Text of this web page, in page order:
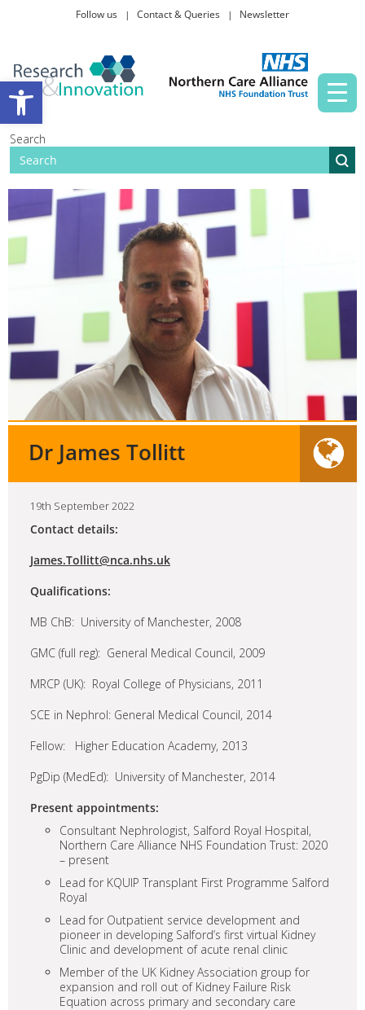
Open toolbar
Follow us Contact & Queries Newsletter
Search
Taking part in research
Dr James Tollitt
19th September 2022
Contact details:
James.Tollitt@nca.nhs.uk
Qualifications:
MB ChB: University of Manchester, 2008
GMC (full reg): General Medical Council, 2009
MRCP (UK): Royal College of Physicians, 2011
SCE in Nephrol: General Medical Council, 2014
Fellow: Higher Education Academy, 2013
PgDip (MedEd): University of Manchester, 2014
Present appointments:
Consultant Nephrologist, Salford Royal Hospital,
Northern Care Alliance NHS Foundation Trust: 2020
– present
Lead for KQUIP Transplant First Programme Salford
Royal
Lead for Outpatient service development and
pioneer in developing Salford’s first virtual Kidney
Clinic and development of acute renal clinic
Member of the UK Kidney Association group for
expansion and roll out of Kidney Failure Risk
Equation across primary and secondary care